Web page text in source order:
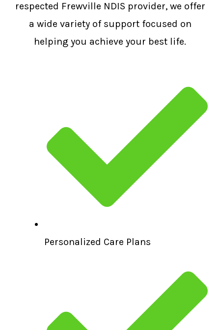
respected Frewville NDIS provider, we offer
a wide variety of support focused on
helping you achieve your best life.
Personalized Care Plans